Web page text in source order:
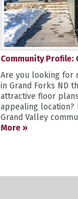
Community Profile:
Are you looking for
in Grand Forks ND
attractive floor
appealing location?
Grand Valley
More »